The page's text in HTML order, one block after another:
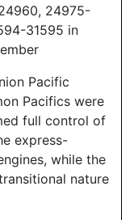
24975-
31595 in
Pacific
Pacifics were
full control of
express-
while the
nature